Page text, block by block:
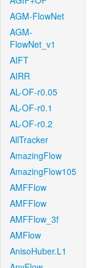
AGM-FlowNet
AGM-
FlowNet_v1
AIFT
AIRR
AL-OF-r0.05
AL-OF-r0.1
AL-OF-r0.2
AllTracker
AmazingFlow
AmazingFlow105
AMFFlow
AMFFlow
AMFFlow_3f
AMFlow
AnisoHuber.L1